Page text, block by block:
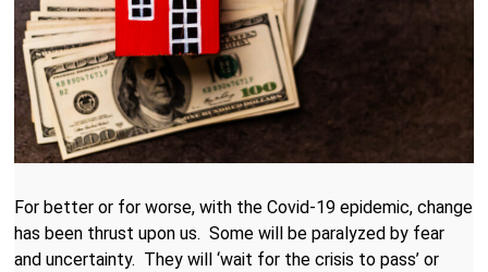
For better or for worse, with the Covid-19 epidemic, change
has been thrust upon us. Some will be paralyzed by fear
and uncertainty. They will ‘wait for the crisis to pass’ or